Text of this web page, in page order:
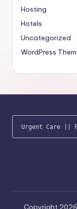
Hosting
Hotels
Uncategorized
WordPress
Urgent Care ||
Copyright